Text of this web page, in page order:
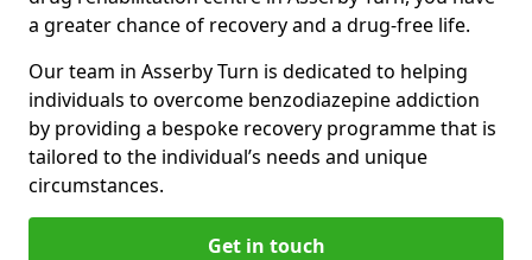
a greater chance of recovery and a drug-free life.
Our team in Asserby Turn is dedicated to helping
individuals to overcome benzodiazepine addiction
by providing a bespoke recovery programme that is
tailored to the individual’s needs and unique
circumstances.
Get in touch